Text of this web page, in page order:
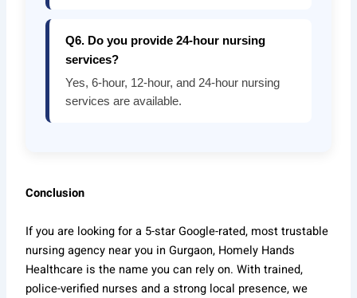
Q6. Do you provide 24-hour nursing
services?
Yes, 6-hour, 12-hour, and 24-hour nursing
services are available.
Conclusion
If you are looking for a 5-star Google-rated, most trustable
nursing agency near you in Gurgaon, Homely Hands
Healthcare is the name you can rely on. With trained,
police-verified nurses and a strong local presence, we